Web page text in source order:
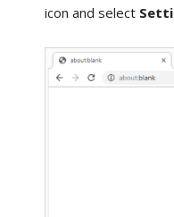
icon and select